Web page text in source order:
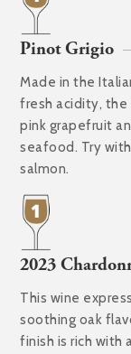
Pinot Grigio
Made in the
fresh acidity, the
pink grapefruit
seafood. Try
salmon.
2023
This wine
soothing oak
finish is rich with